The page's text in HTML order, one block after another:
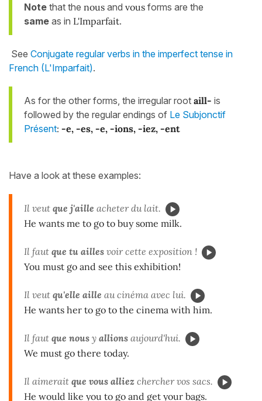
Note that the nous and vous forms are the
same as in L'Imparfait.
See Conjugate regular verbs in the imperfect tense in
French (L'Imparfait).
As for the other forms, the irregular root aill- is
followed by the regular endings of Le Subjonctif
Présent: -e, -es, -e, -ions, -iez, -ent
Have a look at these examples:
Il veut que j'aille acheter du lait.
He wants me to go to buy some milk.
Il faut que tu ailles voir cette exposition !
You must go and see this exhibition!
Il veut qu'elle aille au cinéma avec lui.
He wants her to go to the cinema with him.
Il faut que nous y allions aujourd'hui.
We must go there today.
Il aimerait que vous alliez chercher vos sacs.
He would like you to go and get your bags.